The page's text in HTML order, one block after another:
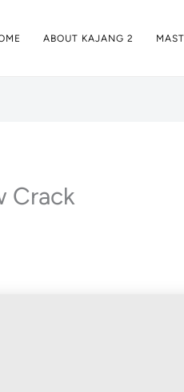
ABOUT KAJANG 2
Crack